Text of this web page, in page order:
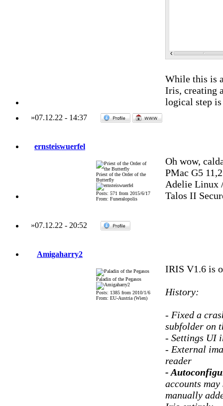
While this is
Iris, creating
logical step
»07.12.22 - 14:37
ernsteiswuerfel
Priest of the Order of the
Butterfly
Posts: 571 from 2015/6/17
From: Funeralopolis
Oh wow,
PMac G5
Adelie Linux
Talos II
»07.12.22 - 20:52
Amigaharry2
Paladin of the Pegasos
Posts: 1385 from 2010/1/6
From: EU-Austria (Wien)
IRIS V1.6 is
History:
- Fixed a
subfolder on
- Settings UI
- External
reader
-
accounts
manually